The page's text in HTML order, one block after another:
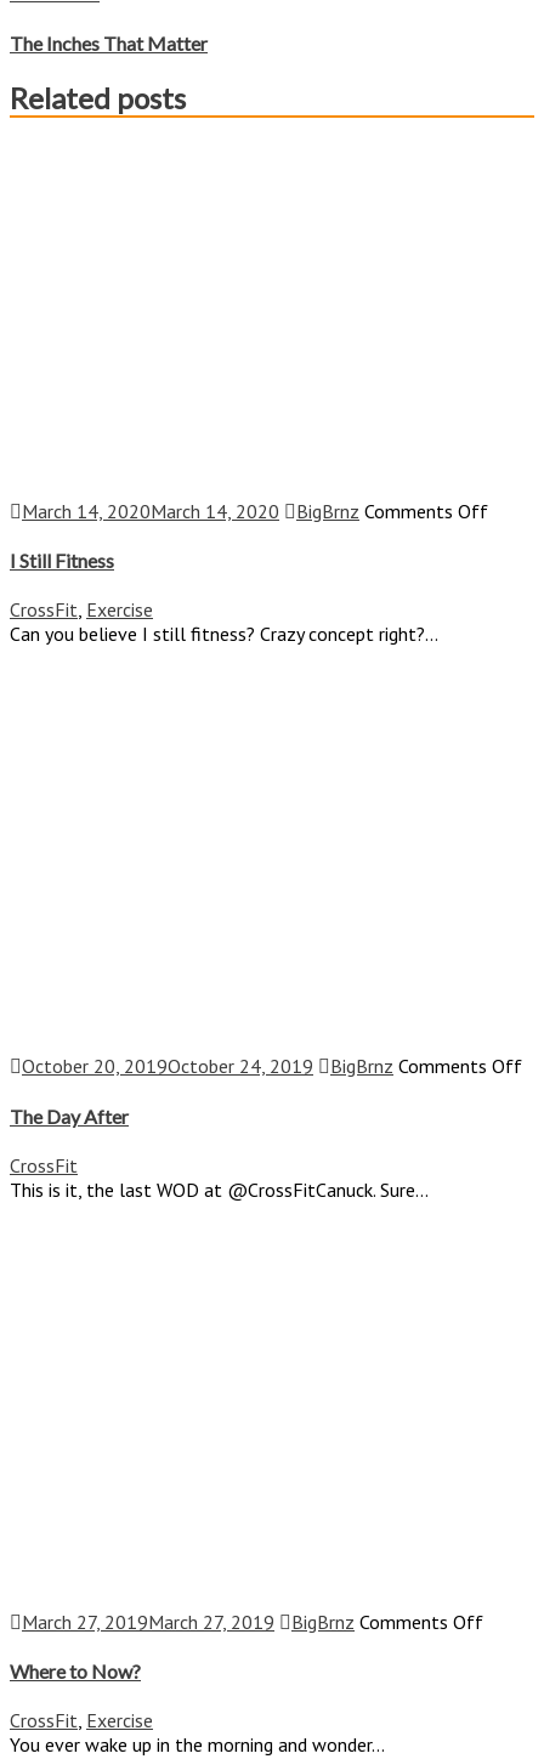
The Inches That Matter
Related posts
March 14, 2020March 14, 2020 BigBrnz Comments Offon
I Still Fitness
CrossFit, Exercise
Can you believe I still fitness? Crazy concept right?...
October 20, 2019October 24, 2019 BigBrnz Comments Offon
The Day After
CrossFit
This is it, the last WOD at @CrossFitCanuck. Sure...
March 27, 2019March 27, 2019 BigBrnz Comments Offon
Where to Now?
CrossFit, Exercise
You ever wake up in the morning and wonder...